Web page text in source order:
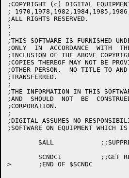
;COPYRIGHT (c) DIGITAL
;
;ALL RIGHTS RESERVED.
;
;
;THIS SOFTWARE IS FURNISHED
;ONLY  IN  ACCORDANCE  WITH
;INCLUSION OF THE ABOVE
;COPIES THEREOF MAY NOT BE
;OTHER PERSON.  NO TITLE TO
;TRANSFERRED.
;
;THE INFORMATION IN THIS
;AND  SHOULD  NOT  BE
;CORPORATION.
;
;DIGITAL ASSUMES NO
;SOFTWARE ON EQUIPMENT
>	;END OF $SCNDC